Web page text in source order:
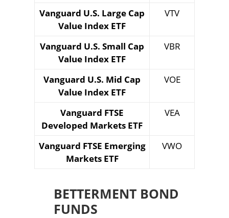
Vanguard U.S. Large Cap
Value Index ETF
VTV
Vanguard U.S. Small Cap
Value Index ETF
VBR
Vanguard U.S. Mid Cap
Value Index ETF
VOE
Vanguard FTSE
Developed Markets ETF
VEA
Vanguard FTSE Emerging
Markets ETF
VWO
BETTERMENT BOND
FUNDS